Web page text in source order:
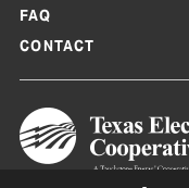
FAQ
CONTACT